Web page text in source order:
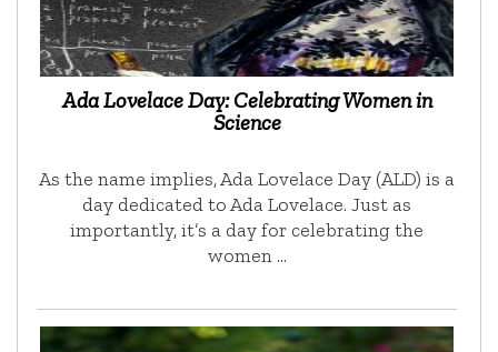
Ada Lovelace Day: Celebrating Women in
Science
As the name implies, Ada Lovelace Day (ALD) is a
day dedicated to Ada Lovelace. Just as
importantly, it’s a day for celebrating the
women …